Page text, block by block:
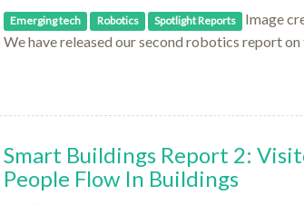
Emerging tech Robotics Spotlight Reports
Image
We have released our second robotics report
Smart Buildings Report 2:
People Flow In Buildings